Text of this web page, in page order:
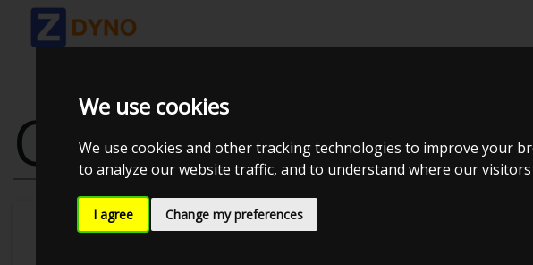
We use cookies
We use cookies and other tracking technologies to improve your
to analyze our website traffic, and to understand where our
I agree Change my preferences
OPEL ASTRA